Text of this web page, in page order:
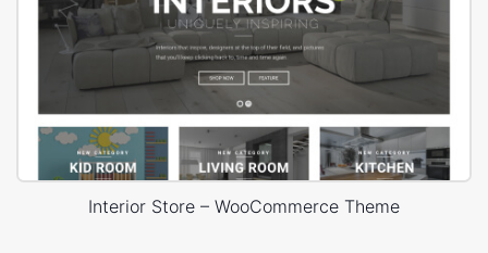
Interior Store – WooCommerce Theme